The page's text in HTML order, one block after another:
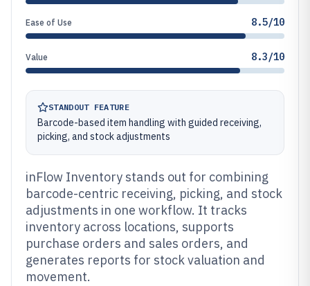
Ease of Use 8.5/10
Value 8.3/10
STANDOUT FEATURE
Barcode-based item handling with guided receiving,
picking, and stock adjustments
inFlow Inventory stands out for combining
barcode-centric receiving, picking, and stock
adjustments in one workflow. It tracks
inventory across locations, supports
purchase orders and sales orders, and
generates reports for stock valuation and
movement.